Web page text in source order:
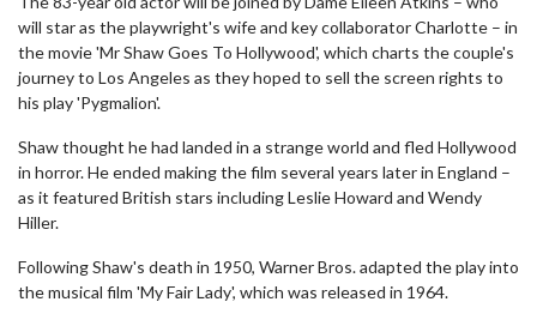
will star as the playwright's wife and key collaborator Charlotte – in
the movie 'Mr Shaw Goes To Hollywood', which charts the couple's
journey to Los Angeles as they hoped to sell the screen rights to
his play 'Pygmalion'.
Shaw thought he had landed in a strange world and fled Hollywood
in horror. He ended making the film several years later in England –
as it featured British stars including Leslie Howard and Wendy
Hiller.
Following Shaw's death in 1950, Warner Bros. adapted the play into
the musical film 'My Fair Lady', which was released in 1964.